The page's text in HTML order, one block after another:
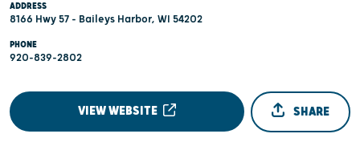
ADDRESS
8166 Hwy 57 - Baileys Harbor, WI 54202
PHONE
920-839-2802
VIEW WEBSITE SHARE